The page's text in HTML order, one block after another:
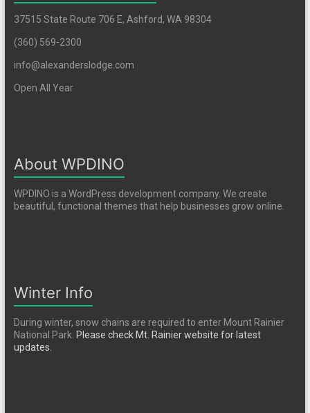
37515 State Route 706 E, Ashford, WA 98304
(360) 569-2300
info@alexanderslodge.com
Open All Year
About WPDINO
WPDINO is a WordPress development company. We create
beautiful, functional themes that help businesses grow online.
Winter Info
During winter, snow chains are required to enter Mount Rainier
National Park. Please check Mt. Rainier website for latest
updates.